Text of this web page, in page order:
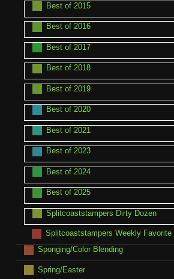
Best of 2015
Best of 2016
Best of 2017
Best of 2018
Best of 2019
Best of 2020
Best of 2021
Best of 2023
Best of 2024
Best of 2025
Splitcoaststampers Dirty Dozen
Splitcoaststampers Weekly Favorite
Sponging/Color Blending
Spring/Easter